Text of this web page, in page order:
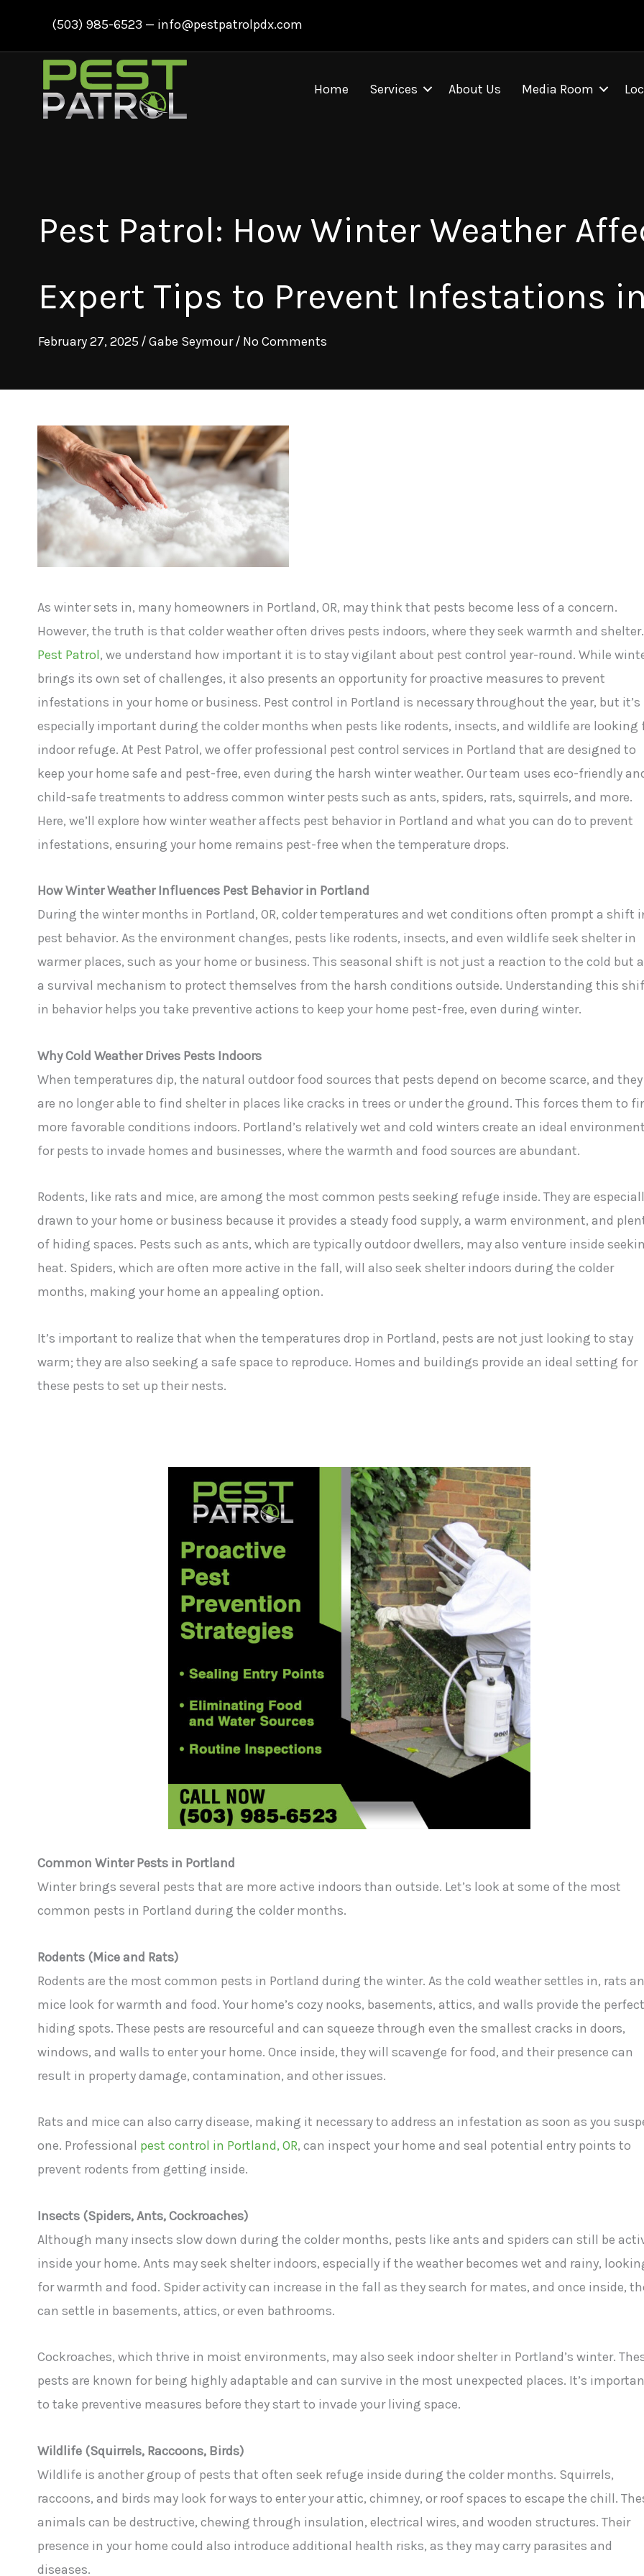
content
(503) 985-6523 — info@pestpatrolpdx.com
Home Services About Us Media Room
Pest Patrol: How Winter Weather
Expert Tips to Prevent Infestations
February 27, 2025 /Gabe Seymour/ No Comments
As winter sets in, many homeowners in Portland, OR, may think that pests become less of a concern.
However, the truth is that colder weather often drives pests indoors, where they seek warmth and
Pest Patrol, we understand how important it is to stay vigilant about pest control year-round. While
brings its own set of challenges, it also presents an opportunity for proactive measures to prevent
infestations in your home or business. Pest control in Portland is necessary throughout the year, but it’s
especially important during the colder months when pests like rodents, insects, and wildlife are looking
indoor refuge. At Pest Patrol, we offer professional pest control services in Portland that are designed to
keep your home safe and pest-free, even during the harsh winter weather. Our team uses eco-friendly
child-safe treatments to address common winter pests such as ants, spiders, rats, squirrels, and more.
Here, we’ll explore how winter weather affects pest behavior in Portland and what you can do to prevent
infestations, ensuring your home remains pest-free when the temperature drops.
How Winter Weather Influences Pest Behavior in Portland
During the winter months in Portland, OR, colder temperatures and wet conditions often prompt a shift
pest behavior. As the environment changes, pests like rodents, insects, and even wildlife seek shelter in
warmer places, such as your home or business. This seasonal shift is not just a reaction to the cold but
a survival mechanism to protect themselves from the harsh conditions outside. Understanding this
in behavior helps you take preventive actions to keep your home pest-free, even during winter.
Why Cold Weather Drives Pests Indoors
When temperatures dip, the natural outdoor food sources that pests depend on become scarce, and they
are no longer able to find shelter in places like cracks in trees or under the ground. This forces them to
more favorable conditions indoors. Portland’s relatively wet and cold winters create an ideal environment
for pests to invade homes and businesses, where the warmth and food sources are abundant.
Rodents, like rats and mice, are among the most common pests seeking refuge inside. They are
drawn to your home or business because it provides a steady food supply, a warm environment, and
of hiding spaces. Pests such as ants, which are typically outdoor dwellers, may also venture inside
heat. Spiders, which are often more active in the fall, will also seek shelter indoors during the colder
months, making your home an appealing option.
It’s important to realize that when the temperatures drop in Portland, pests are not just looking to stay
warm; they are also seeking a safe space to reproduce. Homes and buildings provide an ideal setting for
these pests to set up their nests.
Common Winter Pests in Portland
Winter brings several pests that are more active indoors than outside. Let’s look at some of the most
common pests in Portland during the colder months.
Rodents (Mice and Rats)
Rodents are the most common pests in Portland during the winter. As the cold weather settles in, rats
mice look for warmth and food. Your home’s cozy nooks, basements, attics, and walls provide the perfect
hiding spots. These pests are resourceful and can squeeze through even the smallest cracks in doors,
windows, and walls to enter your home. Once inside, they will scavenge for food, and their presence can
result in property damage, contamination, and other issues.
Rats and mice can also carry disease, making it necessary to address an infestation as soon as you
one. Professional pest control in Portland, OR, can inspect your home and seal potential entry points to
prevent rodents from getting inside.
Insects (Spiders, Ants, Cockroaches)
Although many insects slow down during the colder months, pests like ants and spiders can still be
inside your home. Ants may seek shelter indoors, especially if the weather becomes wet and rainy,
for warmth and food. Spider activity can increase in the fall as they search for mates, and once inside,
can settle in basements, attics, or even bathrooms.
Cockroaches, which thrive in moist environments, may also seek indoor shelter in Portland’s winter.
pests are known for being highly adaptable and can survive in the most unexpected places. It’s
to take preventive measures before they start to invade your living space.
Wildlife (Squirrels, Raccoons, Birds)
Wildlife is another group of pests that often seek refuge inside during the colder months. Squirrels,
raccoons, and birds may look for ways to enter your attic, chimney, or roof spaces to escape the chill.
animals can be destructive, chewing through insulation, electrical wires, and wooden structures. Their
presence in your home could also introduce additional health risks, as they may carry parasites and
diseases.